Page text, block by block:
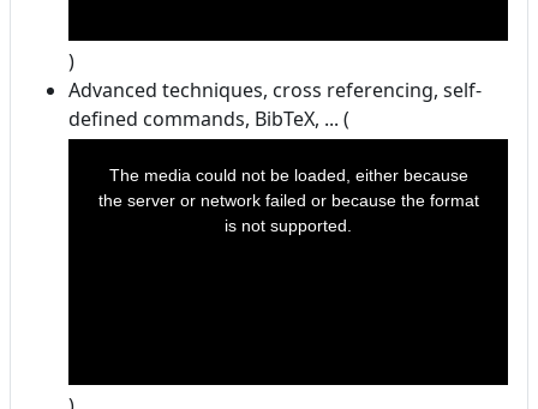
)
Advanced techniques, cross referencing, self-
defined commands, BibTeX, ... (
window.
The media could not be loaded, either because
the server or network failed or because the format
is not supported.